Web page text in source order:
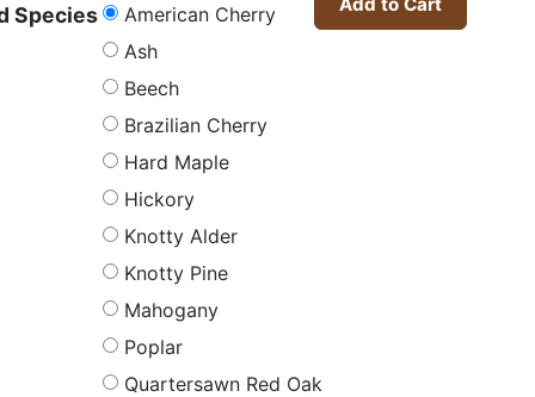
Species
American Cherry
Ash
Beech
Brazilian Cherry
Hard Maple
Hickory
Knotty Alder
Knotty Pine
Mahogany
Poplar
Quartersawn Red Oak